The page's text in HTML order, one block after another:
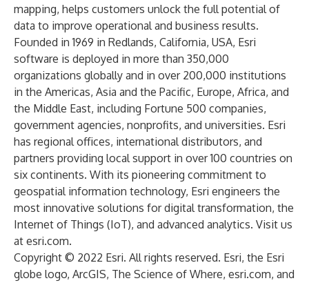
mapping, helps customers unlock the full potential of
data to improve operational and business results.
Founded in 1969 in Redlands, California, USA, Esri
software is deployed in more than 350,000
organizations globally and in over 200,000 institutions
in the Americas, Asia and the Pacific, Europe, Africa, and
the Middle East, including Fortune 500 companies,
government agencies, nonprofits, and universities. Esri
has regional offices, international distributors, and
partners providing local support in over 100 countries on
six continents. With its pioneering commitment to
geospatial information technology, Esri engineers the
most innovative solutions for digital transformation, the
Internet of Things (IoT), and advanced analytics. Visit us
at esri.com.
Copyright © 2022 Esri. All rights reserved. Esri, the Esri
globe logo, ArcGIS, The Science of Where, esri.com, and